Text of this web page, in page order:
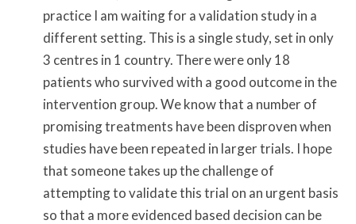
practice I am waiting for a validation study in a
different setting. This is a single study, set in only
3 centres in 1 country. There were only 18
patients who survived with a good outcome in the
intervention group. We know that a number of
promising treatments have been disproven when
studies have been repeated in larger trials. I hope
that someone takes up the challenge of
attempting to validate this trial on an urgent basis
so that a more evidenced based decision can be